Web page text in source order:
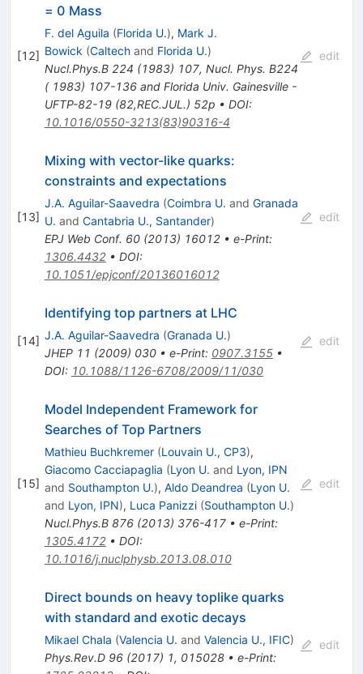
[12]
= 0 Mass
F. del Aguila (Florida U.), Mark J.
Bowick (Caltechand Florida U.)
Nucl.Phys.B 224 (1983) 107, Nucl. Phys. B224
( 1983) 107-136 and Florida Univ. Gainesville -
UFTP-82-19 (82,REC.JUL.) 52p • DOI:
10.1016/0550-3213(83)90316-4
edit
[13]
Mixing with vector-like quarks:
constraints and expectations
J.A. Aguilar-Saavedra (Coimbra U. and Granada
U. and Cantabria U., Santander)
EPJ Web Conf. 60(2013) 16012• e-Print:
1306.4432• DOI:
10.1051/epjconf/20136016012
edit
[14]
Identifying top partners at LHC
J.A. Aguilar-Saavedra (Granada U.)
JHEP 11 (2009) 030• e-Print: 0907.3155•
DOI: 10.1088/1126-6708/2009/11/030
edit
[15]
Model Independent Framework for
Searches of Top Partners
Mathieu Buchkremer (Louvain U., CP3),
Giacomo Cacciapaglia (Lyon U. and Lyon, IPN
and Southampton U.), Aldo Deandrea (Lyon U.
and Lyon, IPN), Luca Panizzi (Southampton U.)
Nucl.Phys.B 876(2013) 376-417• e-Print:
1305.4172• DOI:
10.1016/j.nuclphysb.2013.08.010
edit
Direct bounds on heavy toplike quarks
with standard and exotic decays
Mikael Chala (Valencia U. and Valencia U., IFIC)
Phys.Rev.D 96(2017) 1, 015028• e-Print:
edit